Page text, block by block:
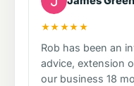
★★★★★
Rob has been an
advice, extension
our business 18